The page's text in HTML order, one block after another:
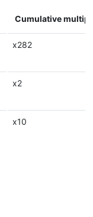
Cumulative
x282
x2
x10